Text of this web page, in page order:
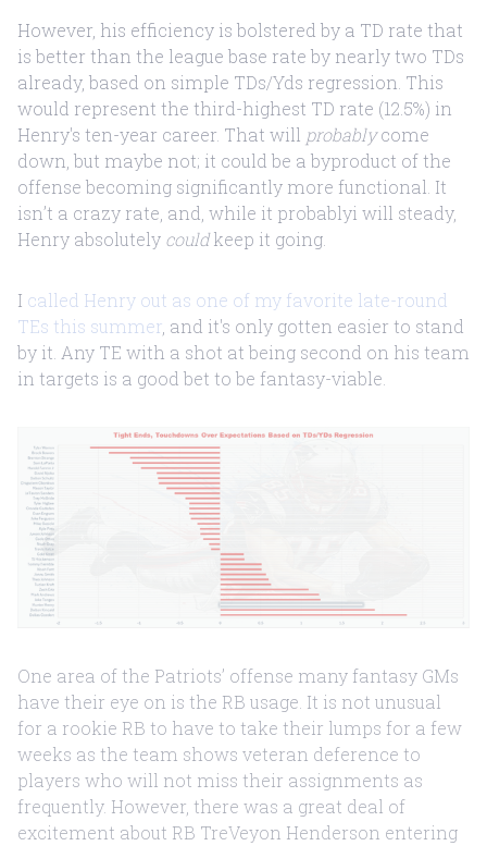
However, his efficiency is bolstered by a TD rate that
is better than the league base rate by nearly two TDs
already, based on simple TDs/Yds regression. This
would represent the third-highest TD rate (12.5%) in
Henry's ten-year career. That will probablycome
down, but maybe not; it could be a byproduct of the
offense becoming significantly more functional. It
isn’t a crazy rate, and, while it probablyi will steady,
Henry absolutely couldkeep it going.
I called Henry out as one of my favorite late-round
TEs this summer, and it's only gotten easier to stand
by it. Any TE with a shot at being second on his team
in targets is a good bet to be fantasy-viable.
One area of the Patriots’ offense many fantasy GMs
have their eye on is the RB usage. It is not unusual
for a rookie RB to have to take their lumps for a few
weeks as the team shows veteran deference to
players who will not miss their assignments as
frequently. However, there was a great deal of
excitement about RB TreVeyon Henderson entering